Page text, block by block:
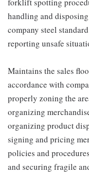
handling and
company steel
reporting unsafe
Maintains the sales
accordance with
properly zoning the
organizing
organizing product
signing and pricing
policies and
and securing fragile